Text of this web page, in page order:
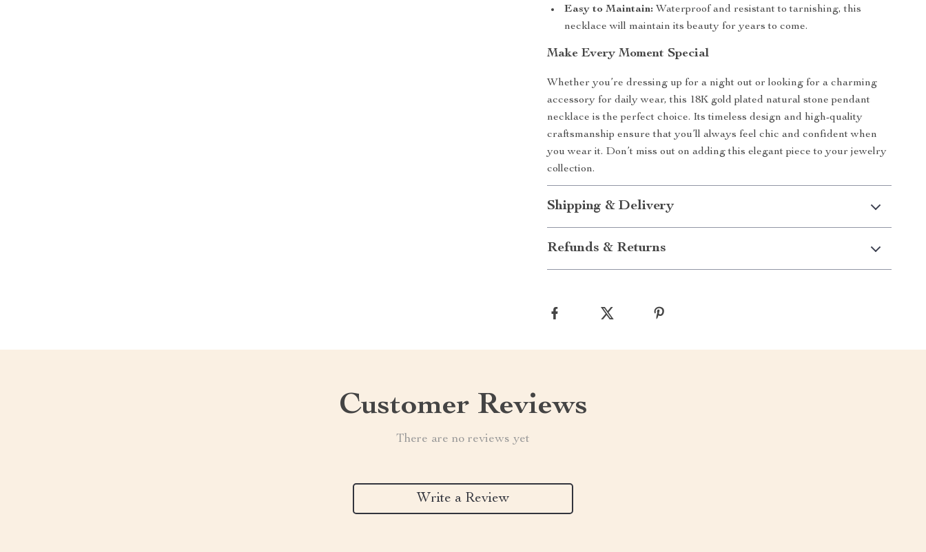
Easy to Maintain: Waterproof and resistant to tarnishing, this
necklace will maintain its beauty for years to come.
Make Every Moment Special
Whether you’re dressing up for a night out or looking for a charming
accessory for daily wear, this 18K gold plated natural stone pendant
necklace is the perfect choice. Its timeless design and high-quality
craftsmanship ensure that you’ll always feel chic and confident when
you wear it. Don’t miss out on adding this elegant piece to your jewelry
collection.
Shipping & Delivery
Refunds & Returns
Customer Reviews
There are no reviews yet
Write a Review